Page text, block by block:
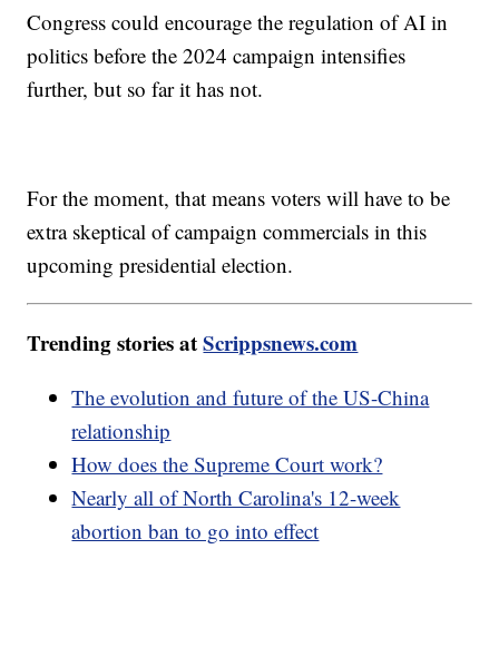
Congress could encourage the regulation of AI in
politics before the 2024 campaign intensifies
further, but so far it has not.
For the moment, that means voters will have to be
extra skeptical of campaign commercials in this
upcoming presidential election.
Trending stories atScrippsnews.com
The evolution and future of the US-China
relationship
How does the Supreme Court work?
Nearly all of North Carolina's 12-week
abortion ban to go into effect